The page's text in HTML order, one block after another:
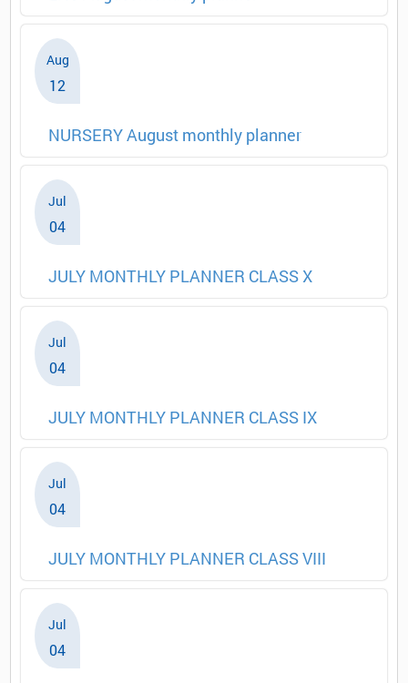
Aug
12
NURSERY August monthly planner
Jul
04
JULY MONTHLY PLANNER CLASS X
Jul
04
JULY MONTHLY PLANNER CLASS IX
Jul
04
JULY MONTHLY PLANNER CLASS VIII
Jul
04